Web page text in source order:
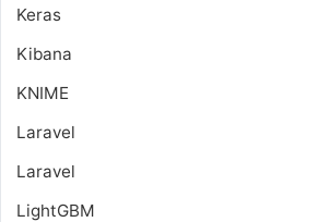
Keras
Kibana
KNIME
Laravel
Laravel
LightGBM